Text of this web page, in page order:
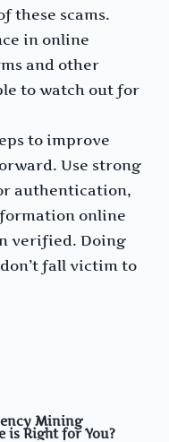
these scams.
in online
and other
to watch out for
to improve
Use strong
authentication,
online
verified. Doing
fall victim to
Mining
is Right for You?